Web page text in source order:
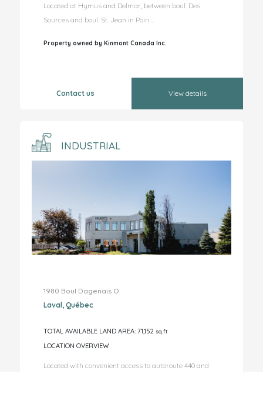
Located at Hymus and Delmar, between boul. Des
Sources and boul. St. Jean in Poin ...
Property owned by Kinmont Canada Inc.
Contact us View details
INDUSTRIAL
1980 Boul Dagenais O.
Laval, Québec
TOTAL AVAILABLE LAND AREA: 71,152 sq.ft
LOCATION OVERVIEW
Located with convenient access to autoroute 440 and